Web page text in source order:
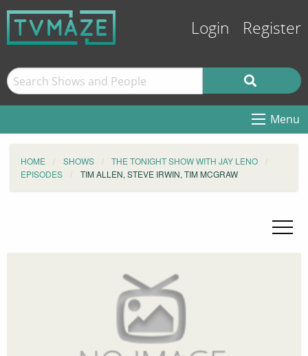
Login Register
Menu
HOME SHOWS
THE TONIGHT SHOW WITH JAY LENO
EPISODES
TIM ALLEN, STEVE IRWIN, TIM MCGRAW